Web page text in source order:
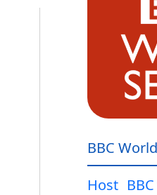
BBC
Host